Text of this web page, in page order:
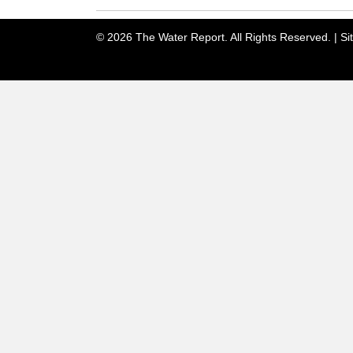
© 2026 The Water Report. All Rights Reserved. |